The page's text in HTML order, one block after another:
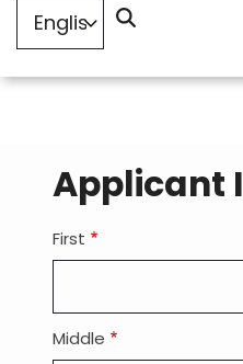
Applicant
Member
First
Middle